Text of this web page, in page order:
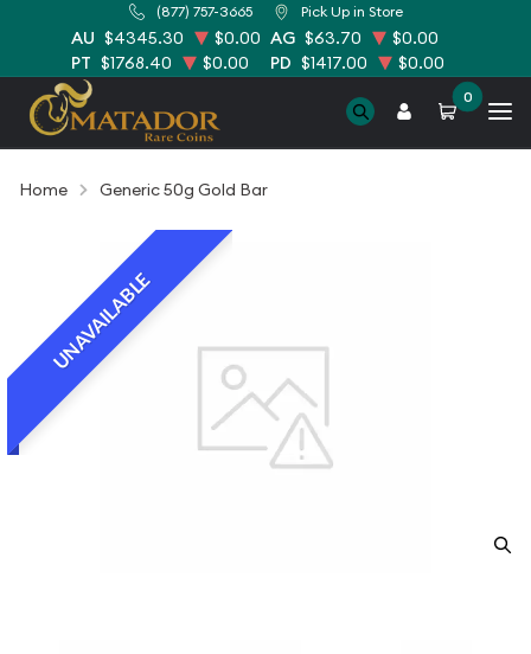
(877) 757-3665 Pick Up in Store
AU $4345.30 $0.00 AG $63.70
$0.00
PT $1768.40 $0.00 PD $1417.00 $0.00
0
Home Generic 50g Gold Bar
UNAVAILABLE